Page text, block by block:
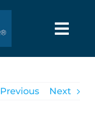
Previous Next